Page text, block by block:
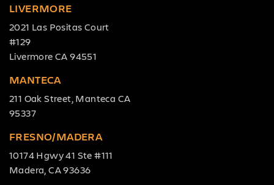
LIVERMORE
2021 Las Positas Court
#129
Livermore CA 94551
MANTECA
211 Oak Street, Manteca CA
95337
FRESNO/MADERA
10174 Hgwy 41 Ste #111
Madera, CA 93636